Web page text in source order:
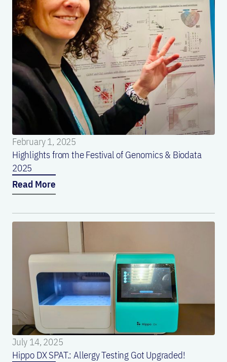
February 1, 2025
Highlights from the Festival of Genomics & Biodata
2025
Read More
July 14, 2025
Hippo DX SPAT.: Allergy Testing Got Upgraded!